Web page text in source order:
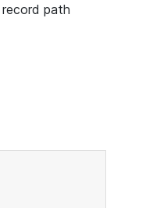
path